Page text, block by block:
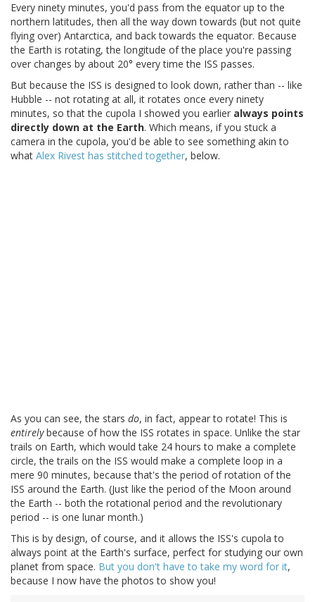
Every ninety minutes, you'd pass from the equator up to the
northern latitudes, then all the way down towards (but not quite
flying over) Antarctica, and back towards the equator. Because
the Earth is rotating, the longitude of the place you're passing
over changes by about 20° every time the ISS passes.
But because the ISS is designed to look down, rather than -- like
Hubble -- not rotating at all, it rotates once every ninety
minutes, so that the cupola I showed you earlier always points
directly down at the Earth. Which means, if you stuck a
camera in the cupola, you'd be able to see something akin to
what Alex Rivest has stitched together, below.
As you can see, the stars do, in fact, appear to rotate! This is
entirelybecause of how the ISS rotates in space. Unlike the star
trails on Earth, which would take 24 hours to make a complete
circle, the trails on the ISS would make a complete loop in a
mere 90 minutes, because that's the period of rotation of the
ISS around the Earth. (Just like the period of the Moon around
the Earth -- both the rotational period and the revolutionary
period -- is one lunar month.)
This is by design, of course, and it allows the ISS's cupola to
always point at the Earth's surface, perfect for studying our own
planet from space. But you don't have to take my word for it,
because I now have the photos to show you!